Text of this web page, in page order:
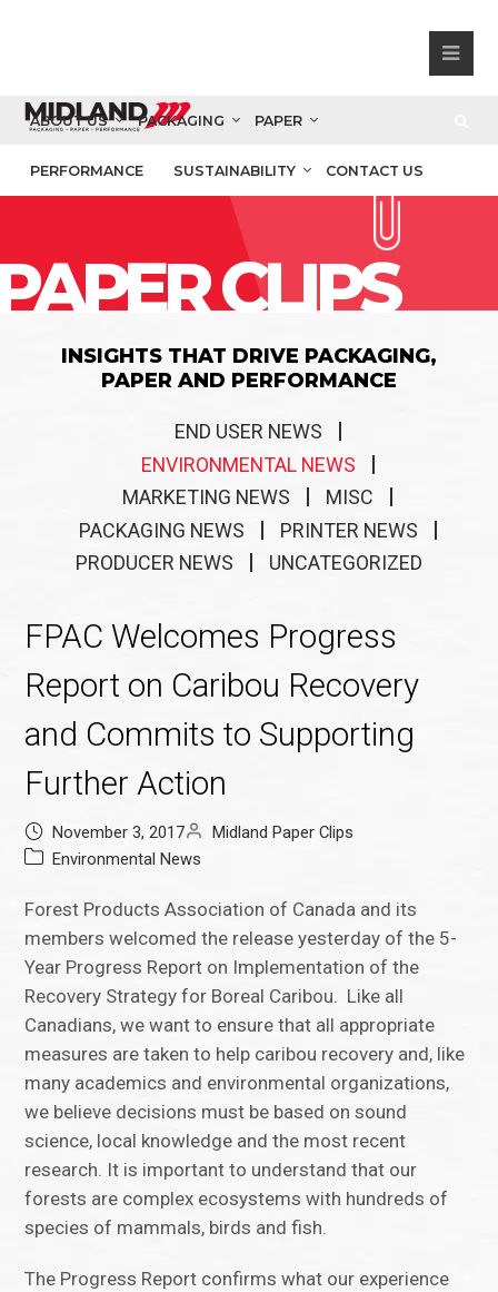
ABOUT US PACKAGING PAPER
PERFORMANCE SUSTAINABILITY CONTACT US
CLIPS
INSIGHTS THAT DRIVE PACKAGING,
PAPER AND PERFORMANCE
END USER NEWS
ENVIRONMENTAL NEWS
MARKETING NEWS
MISC
PACKAGING NEWS
PRINTER NEWS
PRODUCER NEWS
UNCATEGORIZED
FPAC Welcomes Progress
Report on Caribou Recovery
and Commits to Supporting
Further Action
November 3, 2017
Midland Paper Clips
Environmental News
Forest Products Association of Canada and its
members welcomed the release yesterday of the 5-
Year Progress Report on Implementation of the
Recovery Strategy for Boreal Caribou. Like all
Canadians, we want to ensure that all appropriate
measures are taken to help caribou recovery and, like
many academics and environmental organizations,
we believe decisions must be based on sound
science, local knowledge and the most recent
research. It is important to understand that our
forests are complex ecosystems with hundreds of
species of mammals, birds and fish.
The Progress Report confirms what our experience